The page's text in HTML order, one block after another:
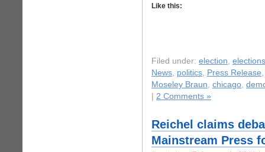
Like this:
Filed under: election, elections
News, politics, Press Release
Moseley Braun, chicago,
2 Comments »
Reichel claims
Mainstream Press